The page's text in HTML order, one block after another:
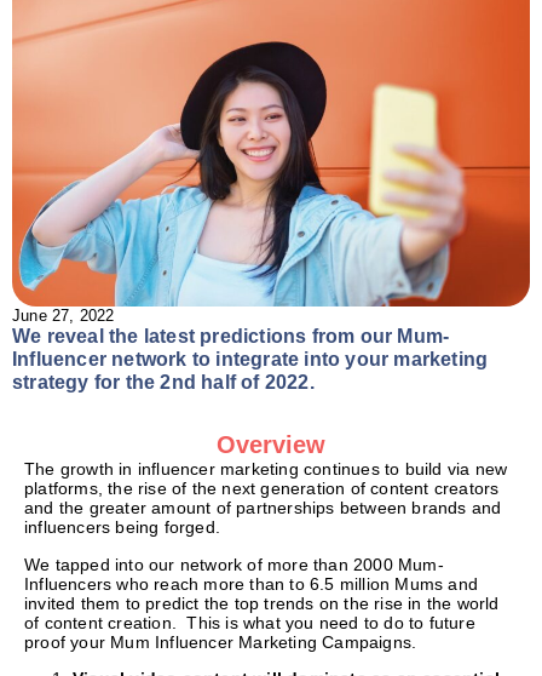
June 27, 2022
We reveal the latest predictions from our Mum-
Influencer network to integrate into your marketing
strategy for the 2nd half of 2022.
Overview
The growth in influencer marketing continues to build via new
platforms, the rise of the next generation of content creators
and the greater amount of partnerships between brands and
influencers being forged.
We tapped into our network of more than 2000 Mum-
Influencers who reach more than to 6.5 million Mums and
invited them to predict the top trends on the rise in the world
of content creation. This is what you need to do to future
proof your Mum Influencer Marketing Campaigns.